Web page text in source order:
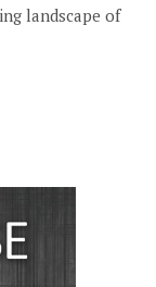
landscape of